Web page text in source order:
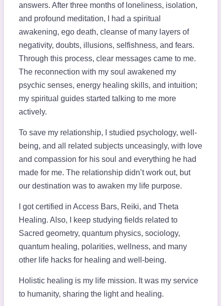
answers. After three months of loneliness, isolation,
and profound meditation, I had a spiritual
awakening, ego death, cleanse of many layers of
negativity, doubts, illusions, selfishness, and fears.
Through this process, clear messages came to me.
The reconnection with my soul awakened my
psychic senses, energy healing skills, and intuition;
my spiritual guides started talking to me more
actively.
To save my relationship, I studied psychology, well-
being, and all related subjects unceasingly, with love
and compassion for his soul and everything he had
made for me. The relationship didn’t work out, but
our destination was to awaken my life purpose.
I got certified in Access Bars, Reiki, and Theta
Healing. Also, I keep studying fields related to
Sacred geometry, quantum physics, sociology,
quantum healing, polarities, wellness, and many
other life hacks for healing and well-being.
Holistic healing is my life mission. It was my service
to humanity, sharing the light and healing.